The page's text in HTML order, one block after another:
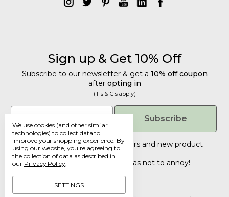
Sign up & Get 10% Off
Subscribe to our newsletter & get a 10% off coupon
after opting in
(T's & C's apply)
Email
Subscribe
Tailored discounts, special offers and new product
details
Deliberately infrequent so as not to annoy!
We use cookies (and other similar
technologies) to collect data to
improve your shopping experience. By
using our website, you're agreeing to
the collection of data as described in
our Privacy Policy.
SETTINGS
Get 10% Off
Subscribe to our newsletter & get a
10% off coupon after opting in
(T's & C's apply)
Email